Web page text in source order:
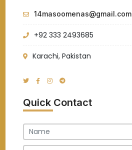
14masoomenas@gmail.com
+92 333 2493685
Karachi, Pakistan
Quick Contact